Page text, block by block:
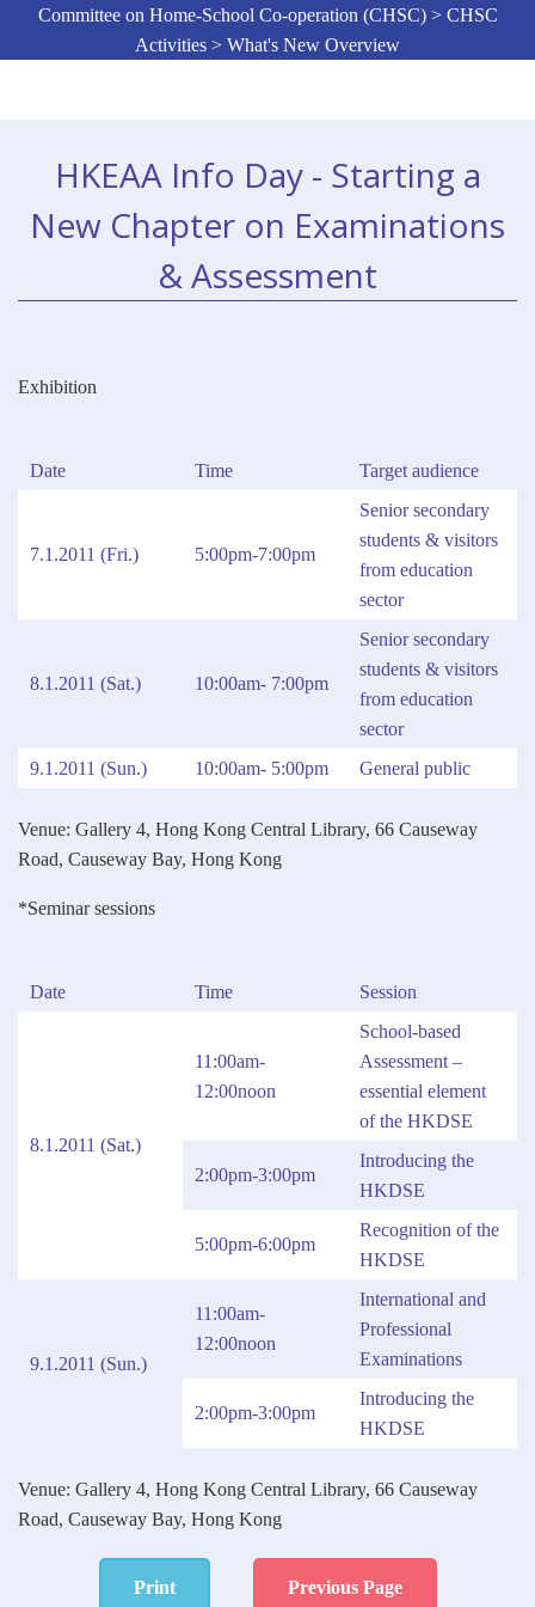
Committee on Home-School Co-operation (CHSC) > CHSC
Activities > What's New Overview
HKEAA Info Day - Starting a
New Chapter on Examinations
& Assessment
Exhibition
Date Time Target audience
7.1.2011 (Fri.) 5:00pm-7:00pm
Senior secondary
students & visitors
from education
sector
8.1.2011 (Sat.) 10:00am- 7:00pm
Senior secondary
students & visitors
from education
sector
9.1.2011 (Sun.)
10:00am- 5:00pm General public
Venue: Gallery 4, Hong Kong Central Library, 66 Causeway
Road, Causeway Bay, Hong Kong
*Seminar sessions
Date Time Session
8.1.2011 (Sat.)
11:00am-
12:00noon
School-based
Assessment –
essential element
of the HKDSE
2:00pm-3:00pm
Introducing the
HKDSE
5:00pm-6:00pm
Recognition of the
HKDSE
9.1.2011 (Sun.)
11:00am-
12:00noon
International and
Professional
Examinations
2:00pm-3:00pm
Introducing the
HKDSE
Venue: Gallery 4, Hong Kong Central Library, 66 Causeway
Road, Causeway Bay, Hong Kong
Print Previous Page